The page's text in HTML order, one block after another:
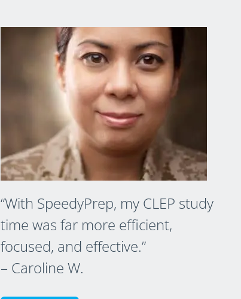
“With SpeedyPrep, my CLEP study
time was far more efficient,
focused, and effective.”
– Caroline W.